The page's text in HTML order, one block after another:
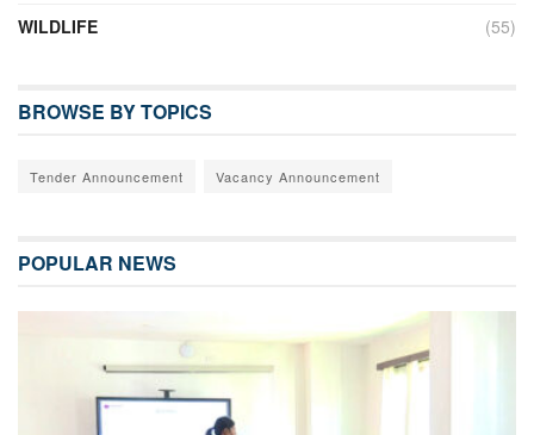
WILDLIFE
(55)
BROWSE BY TOPICS
Tender Announcement Vacancy Announcement
POPULAR NEWS